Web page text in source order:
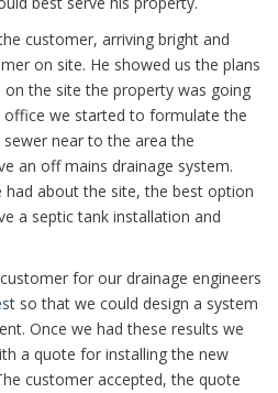
customer, arriving bright and
on site. He showed us the plans
the site the property was going
office we started to formulate the
near to the area the
an off mains drainage system.
about the site, the best option
a septic tank installation and
for our drainage engineers
t so that we could design a system
Once we had these results we
a quote for installing the new
customer accepted, the quote